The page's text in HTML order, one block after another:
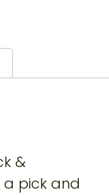
&
a pick and